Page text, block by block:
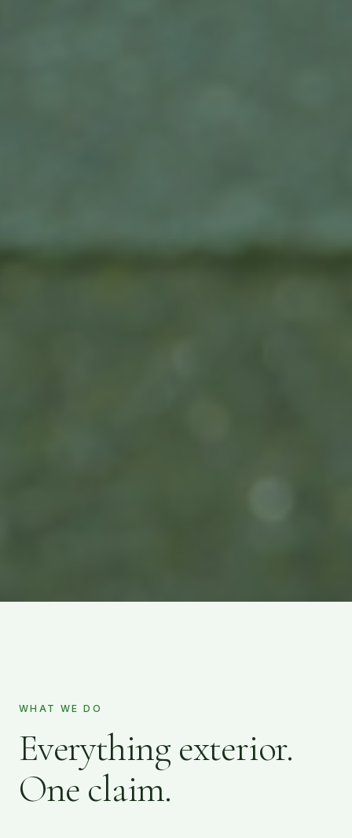
WHAT WE DO
Everything exterior.
One claim.